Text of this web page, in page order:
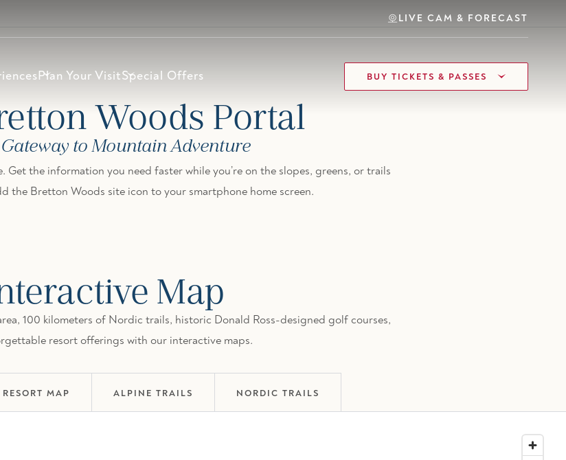
LIVE CAM & FORECAST
Plan Your VisitSpecial Offers BUY TICKETS & PASSES
Woods Portal
to Mountain Adventure
Get the information you need faster while you’re on the slopes, greens, or trails
the Bretton Woods site icon to your smartphone home screen.
Map
100 kilometers of Nordic trails, historic Donald Ross-designed golf courses,
resort offerings with our interactive maps.
RESORT MAP ALPINE TRAILS NORDIC TRAILS